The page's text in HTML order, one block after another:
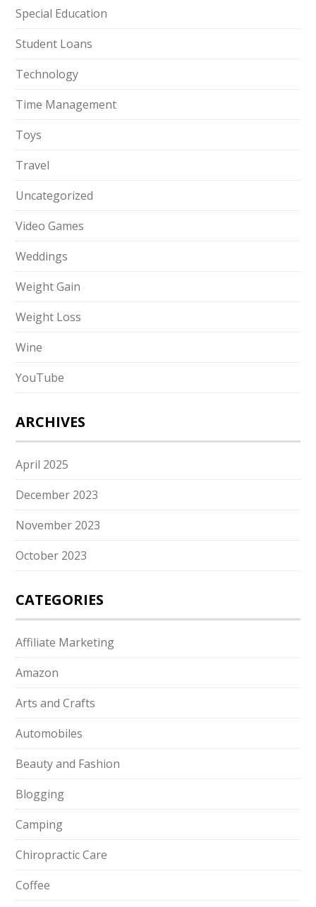
Special Education
Student Loans
Technology
Time Management
Toys
Travel
Uncategorized
Video Games
Weddings
Weight Gain
Weight Loss
Wine
YouTube
ARCHIVES
April 2025
December 2023
November 2023
October 2023
CATEGORIES
Affiliate Marketing
Amazon
Arts and Crafts
Automobiles
Beauty and Fashion
Blogging
Camping
Chiropractic Care
Coffee